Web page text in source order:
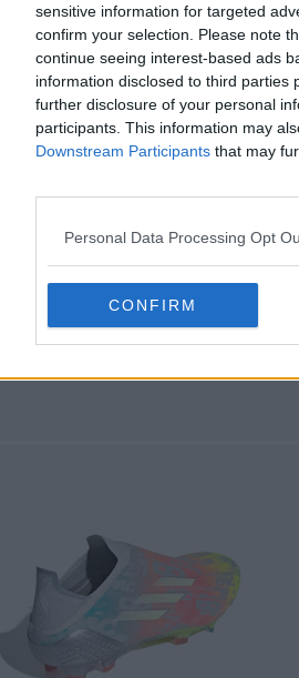
sensitive information for targeted
confirm your selection. Please note
continue seeing interest-based ads
information disclosed to third parties
further disclosure of your personal
participants. This information may
Downstream Participants that may
Personal Data Processing Opt
CONFIRM